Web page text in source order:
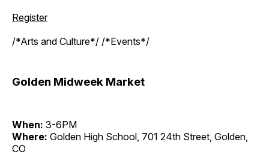
Register
/*Arts and Culture*/ /*Events*/
Golden Midweek Market
When: 3-6PM
Where: Golden High School, 701 24th Street, Golden,
CO